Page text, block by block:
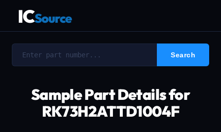
ICSource
Sample Part Details for
RK73H2ATTD1004F